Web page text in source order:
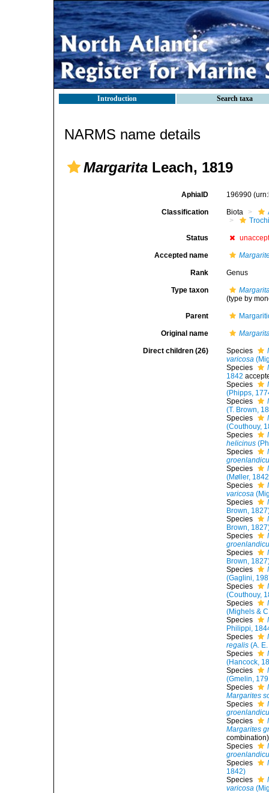
Introduction Search taxa
NARMS name details
Margarita Leach, 1819
AphiaID 196990
Classification Biota
Status
Accepted name
Rank Genus
Type taxon
(type by
Parent
Original name
Direct children (26) Species
varicosa
Species
1842
Species
(Phipps,
Species
(T. Brown,
Species
(Couthouy,
Species
helicinus
Species
Species
(Møller,
Species
varicosa
Species
Brown,
Species
Brown,
Species
Species
Brown,
Species
(Gaglini,
Species
(Couthouy,
Species
(Mighels &
Species
Philippi,
Species
regalis (A.
Species
(Hancock,
Species
(Gmelin,
Species
Margarites
Species
Species
Margarites
combination)
Species
Species
1842)
Species
varicosa